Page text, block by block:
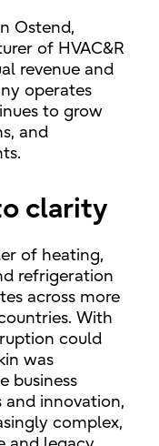
Ostend,
of HVAC&R
revenue and
operates
to grow
and
clarity
of heating,
refrigeration
across more
With
could
was
business
and innovation,
complex,